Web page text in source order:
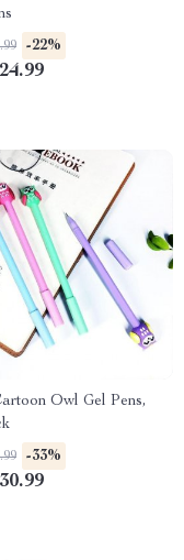
-22%
Owl Gel Pens,
-33%